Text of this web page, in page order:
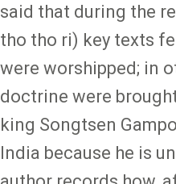
said that during the
tho tho ri) key texts
were worshipped; in
doctrine were
king Songtsen
India because he is